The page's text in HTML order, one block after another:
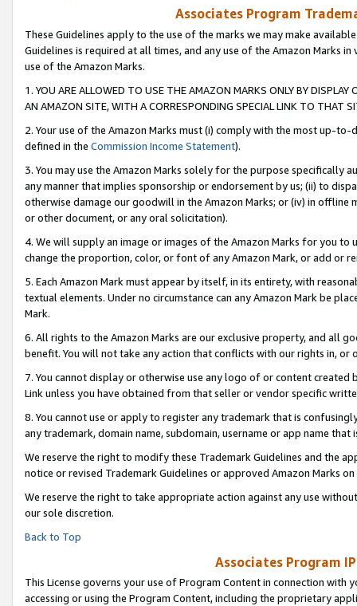
Associates Program
These Guidelines apply to the use of the marks we may make
Guidelines is required at all times, and any use of the Amazon Marks
use of the Amazon Marks.
1. YOU ARE ALLOWED TO USE THE AMAZON MARKS ONLY BY
AN AMAZON SITE, WITH A CORRESPONDING SPECIAL LINK TO THAT
2. Your use of the Amazon Marks must (i) comply with the most up-
defined in the Commission Income Statement).
3. You may use the Amazon Marks solely for the purpose specifically
any manner that implies sponsorship or endorsement by us; (ii) to
otherwise damage our goodwill in the Amazon Marks; or (iv) in offline
or other document, or any oral solicitation).
4. We will supply an image or images of the Amazon Marks for you to
change the proportion, color, or font of any Amazon Mark, or add or
5. Each Amazon Mark must appear by itself, in its entirety, with
textual elements. Under no circumstance can any Amazon Mark be
Mark.
6. All rights to the Amazon Marks are our exclusive property, and all
benefit. You will not take any action that conflicts with our rights in, or
7. You cannot display or otherwise use any logo of or content
Link unless you have obtained from that seller or vendor specific
8. You cannot use or apply to register any trademark that is
any trademark, domain name, subdomain, username or app name
We reserve the right to modify these Trademark Guidelines and the
notice or revised Trademark Guidelines or approved Amazon Marks on
We reserve the right to take appropriate action against any use
our sole discretion.
Back to Top
Associates Program
This License governs your use of Program Content in connection
accessing or using the Program Content, including the proprietary